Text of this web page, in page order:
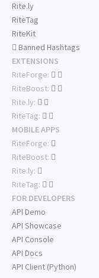
Rite.ly
RiteTag
RiteKit
Banned Hashtags
EXTENSIONS
RiteForge:
RiteBoost:
Rite.ly:
RiteTag:
MOBILE APPS
RiteForge:
RiteBoost:
Rite.ly:
RiteTag:
FOR DEVELOPERS
API Demo
API Showcase
API Console
API Docs
API Client (Python)